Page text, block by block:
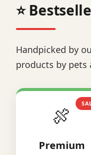
⭐
Handpicked by
products by pets
🍖
Premium